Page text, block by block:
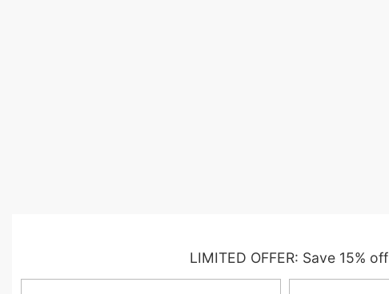
LIMITED OFFER: Save 15% off